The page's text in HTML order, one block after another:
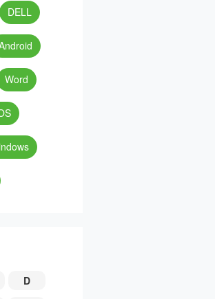
DELL
Word
D